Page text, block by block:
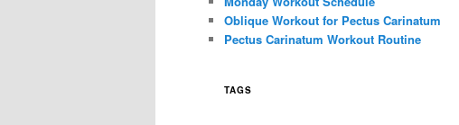
Oblique Workout for Pectus Carinatum
Pectus Carinatum Workout Routine
TAGS